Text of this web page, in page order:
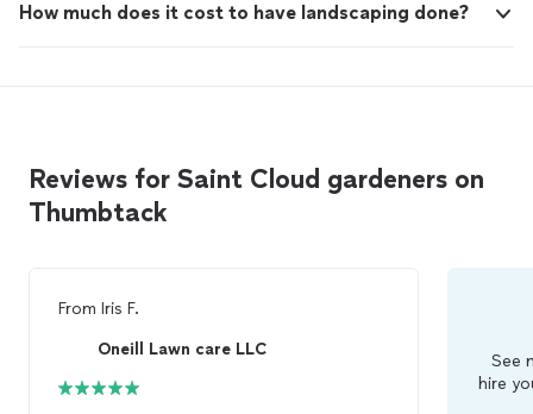
How much does it cost to have landscaping done?
Reviews for Saint Cloud gardeners on
Thumbtack
From Iris F.
Oneill Lawn care LLC
See
hire